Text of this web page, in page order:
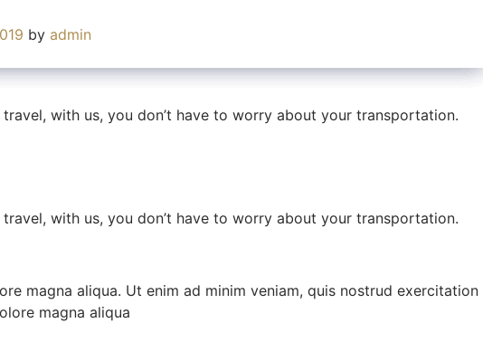
adminwith us, you don’t have to worry about your transportation.
by admin
with us, you don’t have to worry about your transportation.
by admin
with us, you don’t have to worry about your transportation.
magna aliqua. Ut enim ad minim veniam, quis nostrud exercitation
magna aliqua